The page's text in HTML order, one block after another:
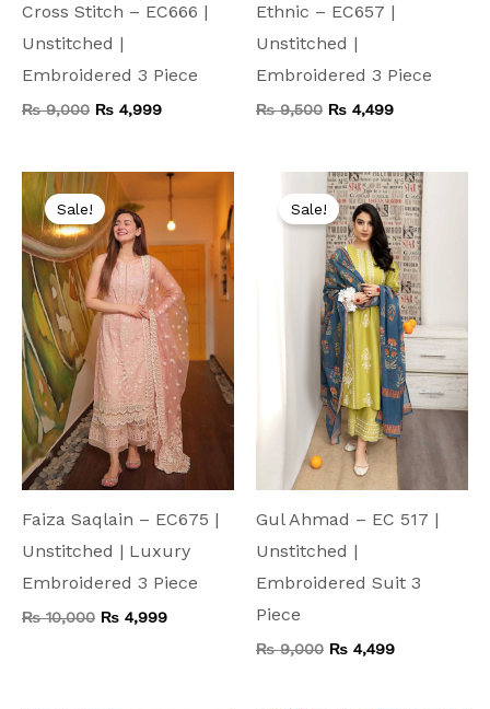
Cross Stitch – EC666 |
Unstitched |
Embroidered 3 Piece
₨9,000 ₨ 4,999
Ethnic – EC657 |
Unstitched |
Embroidered 3 Piece
₨9,500 ₨ 4,499
Sale!
Faiza Saqlain – EC675 |
Unstitched | Luxury
Embroidered 3 Piece
₨10,000
Original
price
was:
₨ 10,000.
₨ 4,999
Current
price
is:
₨ 4,999.
Sale!
Gul Ahmad – EC 517 |
Unstitched |
Embroidered Suit 3
Piece
₨9,000
Original
price
was:
₨ 9,000.
₨ 4,499
Current
price
is:
₨ 4,499.